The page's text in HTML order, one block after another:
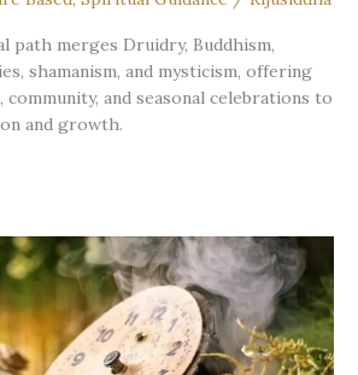
path merges Druidry, Buddhism,
shamanism, and mysticism, offering
and seasonal celebrations to
and growth.